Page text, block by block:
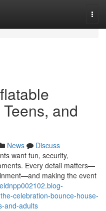
and
News
Discuss
want fun, security,
Every detail matters—
making the event
celebration-bounce-house-
and-adults